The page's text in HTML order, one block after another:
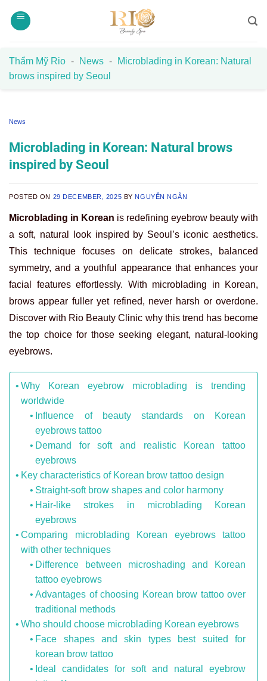
Thẩm Mỹ Rio - News -
Microblading in Korean: Natural
brows inspired by Seoul
News
Microblading in Korean: Natural brows
inspired by Seoul
POSTED ON 29 DECEMBER, 2025 BY NGUYỄN NGÂN
Microblading in Korean is redefining eyebrow beauty with
a soft, natural look inspired by Seoul’s iconic aesthetics.
This technique focuses on delicate strokes, balanced
symmetry, and a youthful appearance that enhances your
facial features effortlessly. With microblading in Korean,
brows appear fuller yet refined, never harsh or overdone.
Discover with Rio Beauty Clinic why this trend has become
the top choice for those seeking elegant, natural-looking
eyebrows.
Why Korean eyebrow microblading is trending
worldwide
Influence of beauty standards on Korean
eyebrows tattoo
Demand for soft and realistic Korean tattoo
eyebrows
Key characteristics of Korean brow tattoo design
Straight-soft brow shapes and color harmony
Hair-like strokes in microblading Korean
eyebrows
Comparing microblading Korean eyebrows tattoo
with other techniques
Difference between microshading and Korean
tattoo eyebrows
Advantages of choosing Korean brow tattoo over
traditional methods
Who should choose microblading Korean eyebrows
Face shapes and skin types best suited for
korean brow tattoo
Ideal candidates for soft and natural eyebrow